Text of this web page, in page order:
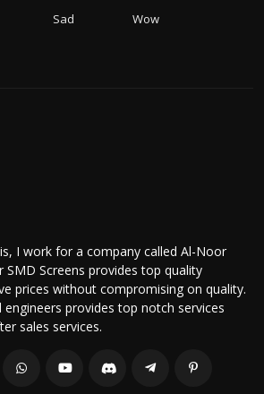
Sad Wow
I work for a company called Al-Noor
SMD Screens provides top quality
prices without compromising on quality.
provides top notch services
sales services.